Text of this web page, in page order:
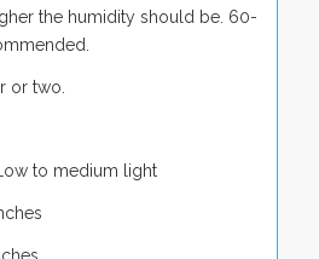
the humidity should be. 60-
or two.
to medium light